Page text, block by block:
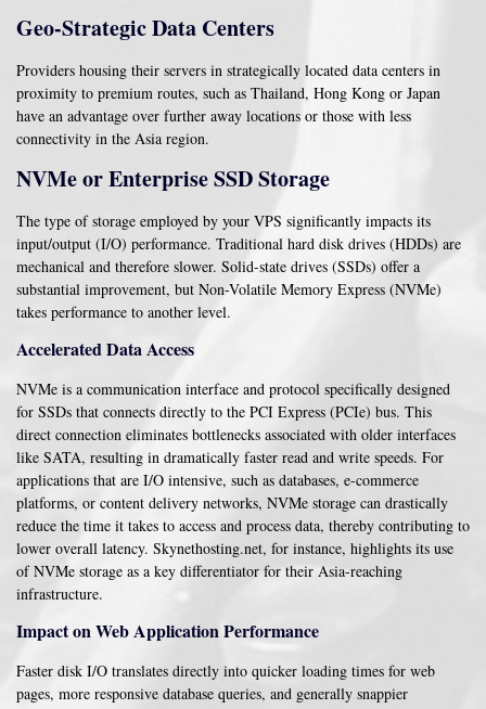
Geo-Strategic Data Centers
Providers housing their servers in strategically located data centers in
proximity to premium routes, such as Thailand, Hong Kong or Japan
have an advantage over further away locations or those with less
connectivity in the Asia region.
NVMe or Enterprise SSD Storage
The type of storage employed by your VPS significantly impacts its
input/output (I/O) performance. Traditional hard disk drives (HDDs) are
mechanical and therefore slower. Solid-state drives (SSDs) offer a
substantial improvement, but Non-Volatile Memory Express (NVMe)
takes performance to another level.
Accelerated Data Access
NVMe is a communication interface and protocol specifically designed
for SSDs that connects directly to the PCI Express (PCIe) bus. This
direct connection eliminates bottlenecks associated with older interfaces
like SATA, resulting in dramatically faster read and write speeds. For
applications that are I/O intensive, such as databases, e-commerce
platforms, or content delivery networks, NVMe storage can drastically
reduce the time it takes to access and process data, thereby contributing to
lower overall latency. Skynethosting.net, for instance, highlights its use
of NVMe storage as a key differentiator for their Asia-reaching
infrastructure.
Impact on Web Application Performance
Faster disk I/O translates directly into quicker loading times for web
pages, more responsive database queries, and generally snappier